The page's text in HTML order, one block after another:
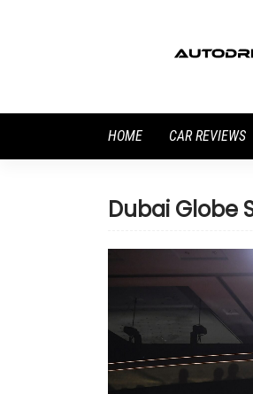
HOME CAR REVIEWS
Dubai Globe